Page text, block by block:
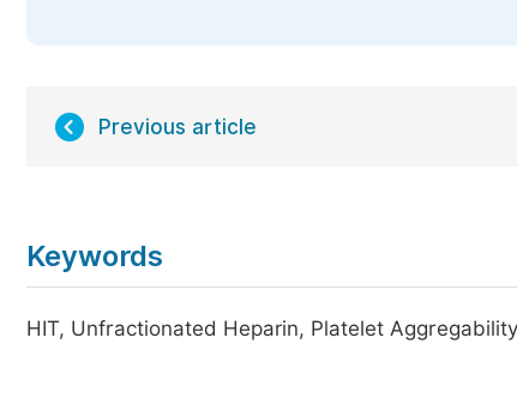
Previous article
Keywords
HIT, Unfractionated Heparin, Platelet